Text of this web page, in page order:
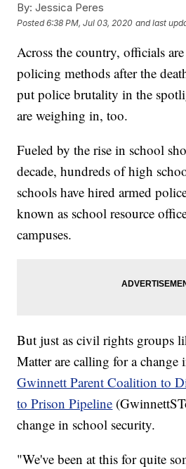
By: Jessica Peres
Posted6:38 PM, Jul 03, 2020 and last
Across the country, officials
policing methods after the
put police brutality in the
are weighing in, too.
Fueled by the rise in school
decade, hundreds of high
schools have hired armed
known as school resource
campuses.
But just as civil rights groups
Matter are calling for a
Gwinnett Parent Coalition to
to Prison Pipeline
change in school security.
"We've been at this for quite